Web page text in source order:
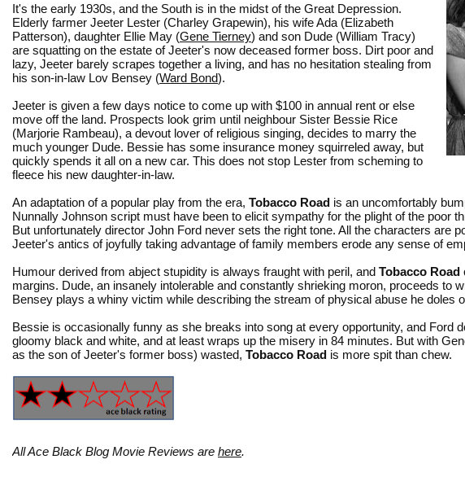
It's the early 1930s, and the South is in the midst of the Great Depression.
Elderly farmer Jeeter Lester (Charley Grapewin), his wife Ada (Elizabeth
Patterson), daughter Ellie May (Gene Tierney) and son Dude (William Tracy)
are squatting on the estate of Jeeter's now deceased former boss. Dirt poor and
lazy, Jeeter barely scrapes together a living, and has no hesitation stealing from
his son-in-law Lov Bensey (Ward Bond).
Jeeter is given a few days notice to come up with $100 in annual rent or else
move off the land. Prospects look grim until neighbour Sister Bessie Rice
(Marjorie Rambeau), a devout lover of religious singing, decides to marry the
much younger Dude. Bessie has some insurance money squirreled away, but
quickly spends it all on a new car. This does not stop Lester from scheming to
fleece his new daughter-in-law.
An adaptation of a popular play from the era, Tobacco Road is an uncomfortably
Nunnally Johnson script must have been to elicit sympathy for the plight of the poor
But unfortunately director John Ford never sets the right tone. All the characters are
Jeeter's antics of joyfully taking advantage of family members erode any sense of
Humour derived from abject stupidity is always fraught with peril, and Tobacco Road
margins. Dude, an insanely intolerable and constantly shrieking moron, proceeds to
Bensey plays a whiny victim while describing the stream of physical abuse he doles
Bessie is occasionally funny as she breaks into song at every opportunity, and Ford
gloomy black and white, and at least wraps up the misery in 84 minutes. But with
as the son of Jeeter's former boss) wasted, Tobacco Road is more spit than chew.
All Ace Black Blog Movie Reviews are here.